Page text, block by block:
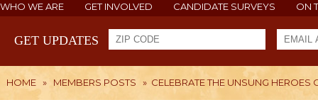
WHO WE ARE GET INVOLVED CANDIDATE SURVEYS ON
GET UPDATES
HOME » MEMBERS POSTS » CELEBRATE THE UNSUNG HEROES